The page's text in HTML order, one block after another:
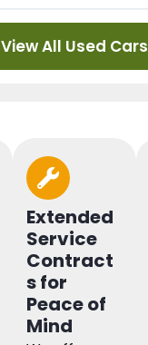
View All Used Cars
Extended
Service
Contract
s for
Peace of
Mind